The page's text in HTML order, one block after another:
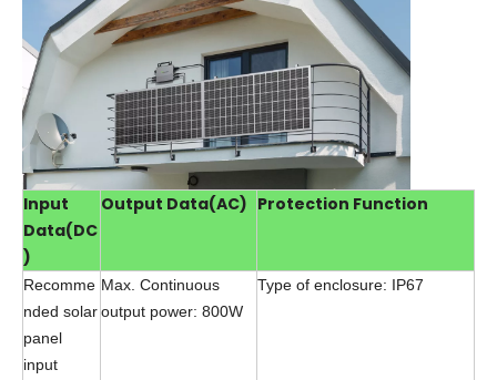
Input
Data(DC
)
Output Data(AC) Protection Function
Recomme
nded solar
panel
input
Max. Continuous
output power: 800W
Type of enclosure: IP67